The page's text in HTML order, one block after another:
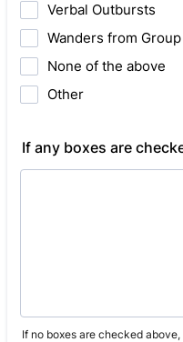
Verbal Outbursts
Wanders from Group
None of the above
Other
If any boxes are
If no boxes are checked